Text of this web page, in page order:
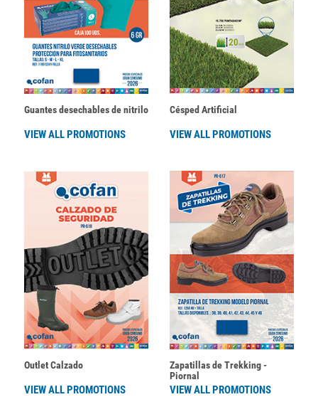
Guantes desechables de nitrilo
VIEW ALL PROMOTIONS
Césped Artificial
VIEW ALL PROMOTIONS
Outlet Calzado
VIEW ALL PROMOTIONS
Zapatillas de Trekking -
Piornal
VIEW ALL PROMOTIONS